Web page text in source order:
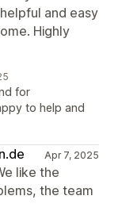
and easy
Highly
for
to help and
Apr 7, 2025
like the
the team